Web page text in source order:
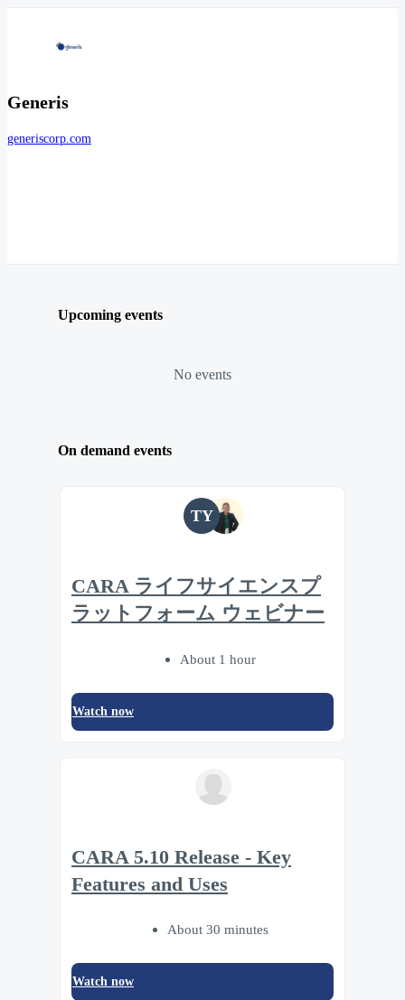
Generis
generiscorp.com
Upcoming events
No events
On demand events
TY
CARA ライフサイエンスプ
ラットフォーム ウェビナー
About 1 hour
Watch now
CARA 5.10 Release - Key
Features and Uses
About 30 minutes
Watch now